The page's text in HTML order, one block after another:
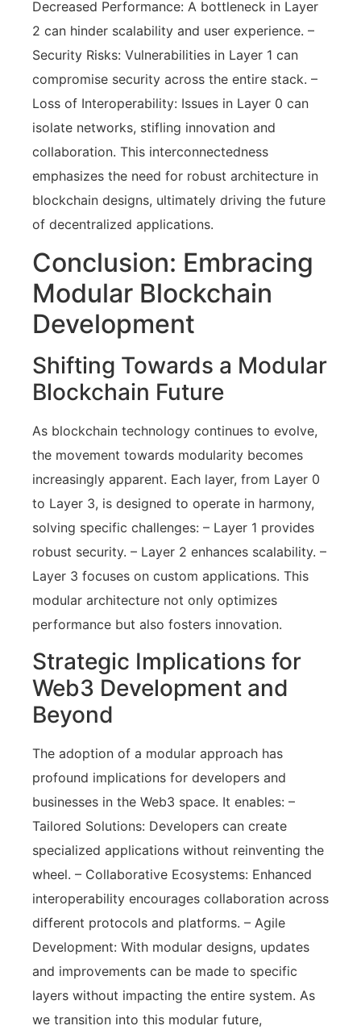
Decreased Performance: A bottleneck in Layer
2 can hinder scalability and user experience. –
Security Risks: Vulnerabilities in Layer 1 can
compromise security across the entire stack. –
Loss of Interoperability: Issues in Layer 0 can
isolate networks, stifling innovation and
collaboration. This interconnectedness
emphasizes the need for robust architecture in
blockchain designs, ultimately driving the future
of decentralized applications.
Conclusion: Embracing
Modular Blockchain
Development
Shifting Towards a Modular
Blockchain Future
As blockchain technology continues to evolve,
the movement towards modularity becomes
increasingly apparent. Each layer, from Layer 0
to Layer 3, is designed to operate in harmony,
solving specific challenges: – Layer 1 provides
robust security. – Layer 2 enhances scalability. –
Layer 3 focuses on custom applications. This
modular architecture not only optimizes
performance but also fosters innovation.
Strategic Implications for
Web3 Development and
Beyond
The adoption of a modular approach has
profound implications for developers and
businesses in the Web3 space. It enables: –
Tailored Solutions: Developers can create
specialized applications without reinventing the
wheel. – Collaborative Ecosystems: Enhanced
interoperability encourages collaboration across
different protocols and platforms. – Agile
Development: With modular designs, updates
and improvements can be made to specific
layers without impacting the entire system. As
we transition into this modular future,